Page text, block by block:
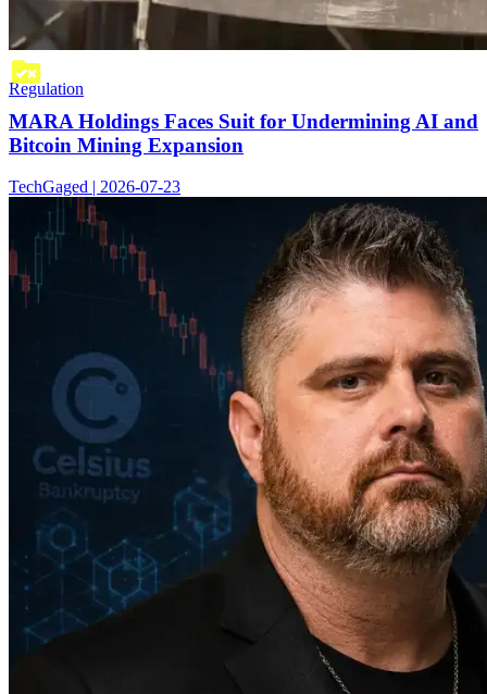
Regulation
MARA Holdings Faces Suit for Undermining AI and
Bitcoin Mining Expansion
TechGaged | 2026-07-23